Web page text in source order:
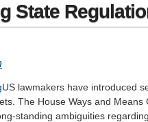
State
US lawmakers have introduced
The House Ways and
standing ambiguities